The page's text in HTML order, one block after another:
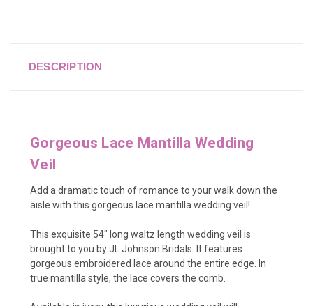
DESCRIPTION
Gorgeous Lace Mantilla Wedding
Veil
Add a dramatic touch of romance to your walk down the
aisle with this gorgeous lace mantilla wedding veil!
This exquisite 54" long waltz length wedding veil is
brought to you by JL Johnson Bridals. It features
gorgeous embroidered lace around the entire edge. In
true mantilla style, the lace covers the comb.